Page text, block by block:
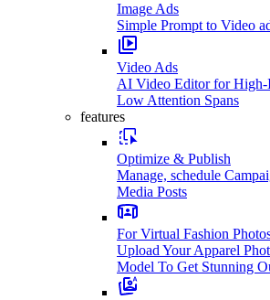
Image Ads
Simple Prompt to Video
Video Ads
AI Video Editor for High-
Low Attention Spans
features
Optimize & Publish
Manage, schedule
Media Posts
For Virtual Fashion
Upload Your Apparel
Model To Get Stunning